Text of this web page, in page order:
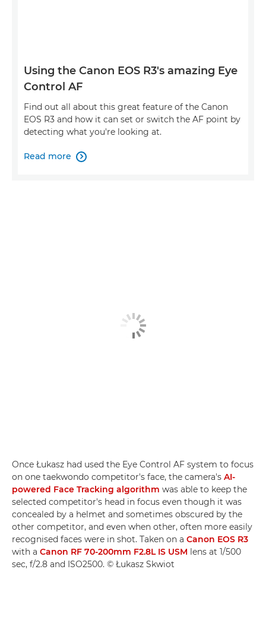
Using the Canon EOS R3's amazing Eye
Control AF
Find out all about this great feature of the Canon
EOS R3 and how it can set or switch the AF point by
detecting what you're looking at.
Read more 
Once Łukasz had used the Eye Control AF system to focus
on one taekwondo competitor's face, the camera's AI-
powered Face Tracking algorithm was able to keep the
selected competitor's head in focus even though it was
concealed by a helmet and sometimes obscured by the
other competitor, and even when other, often more easily
recognised faces were in shot. Taken on a Canon EOS R3
with a Canon RF 70-200mm F2.8L IS USM lens at 1/500
sec, f/2.8 and ISO2500. © Łukasz Skwiot